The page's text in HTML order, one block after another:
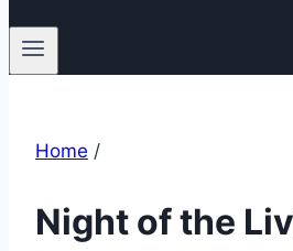
Home /
Night of the